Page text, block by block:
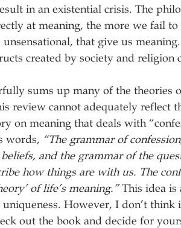
in an existential crisis. The
at meaning, the more we fail
that give us
created by society and religion
sums up many of the theories
review cannot adequately reflect
on meaning that deals with
words, “The grammar of
beliefs, and the grammar of the
how things are with us. The
of life’s meaning.” This idea is
However, I don’t think
out the book and decide for